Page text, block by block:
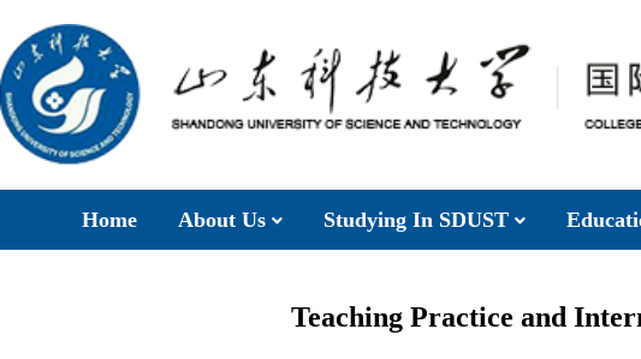
Home About Us Studying In SDUST
Teaching Practice and